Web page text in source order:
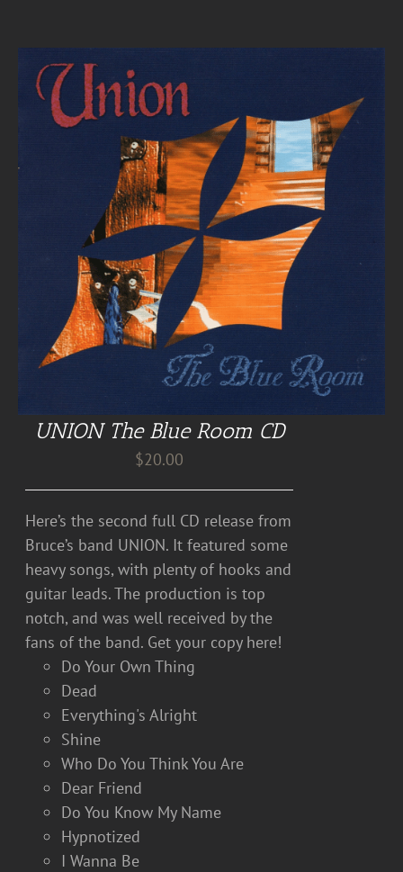
UNION The Blue Room CD
$20.00
Here’s the second full CD release from
Bruce’s band UNION. It featured some
heavy songs, with plenty of hooks and
guitar leads. The production is top
notch, and was well received by the
fans of the band. Get your copy here!
Do Your Own Thing
Dead
Everything's Alright
Shine
Who Do You Think You Are
Dear Friend
Do You Know My Name
Hypnotized
I Wanna Be